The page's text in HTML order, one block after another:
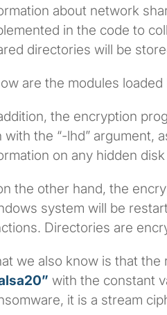
about network
in the code to
directories will be
are the modules
the encryption
with the “-lhd” argument,
on any hidden
the other hand, the
system will be
Directories are
we also know is that
with the constant
it is a stream